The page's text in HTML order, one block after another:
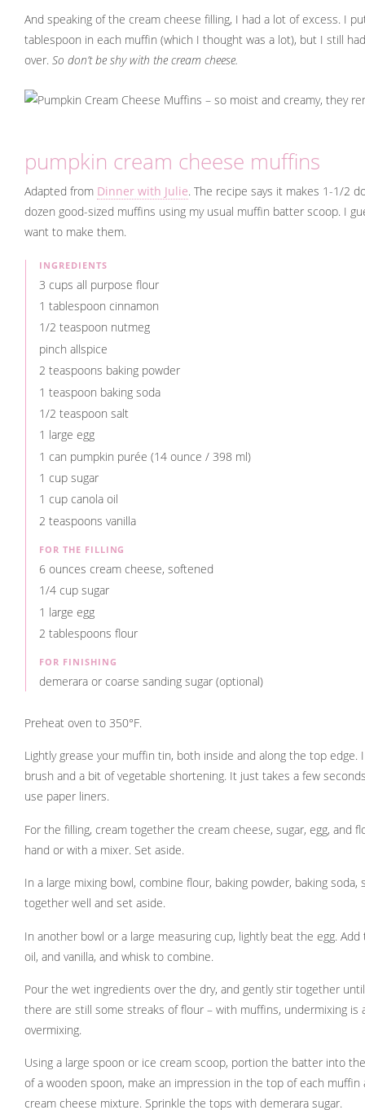
And speaking of the cream cheese filling, I had a lot of excess. I
tablespoon in each muffin (which I thought was a lot), but I still
over. So don’t be shy with the cream cheese.
pumpkin cream cheese muffins
Adapted from Dinner with Julie. The recipe says it makes 1-1/2
dozen good-sized muffins using my usual muffin batter scoop. I
want to make them.
INGREDIENTS
3 cups all purpose flour
1 tablespoon cinnamon
1/2 teaspoon nutmeg
pinch allspice
2 teaspoons baking powder
1 teaspoon baking soda
1/2 teaspoon salt
1 large egg
1 can pumpkin purée (14 ounce / 398 ml)
1 cup sugar
1 cup canola oil
2 teaspoons vanilla
FOR THE FILLING
6 ounces cream cheese, softened
1/4 cup sugar
1 large egg
2 tablespoons flour
FOR FINISHING
demerara or coarse sanding sugar (optional)
Preheat oven to 350°F.
Lightly grease your muffin tin, both inside and along the top edge.
brush and a bit of vegetable shortening. It just takes a few
use paper liners.
For the filling, cream together the cream cheese, sugar, egg, and
hand or with a mixer. Set aside.
In a large mixing bowl, combine flour, baking powder, baking soda,
together well and set aside.
In another bowl or a large measuring cup, lightly beat the egg.
oil, and vanilla, and whisk to combine.
Pour the wet ingredients over the dry, and gently stir together
there are still some streaks of flour – with muffins, undermixing is
overmixing.
Using a large spoon or ice cream scoop, portion the batter into
of a wooden spoon, make an impression in the top of each
cream cheese mixture. Sprinkle the tops with demerara sugar.